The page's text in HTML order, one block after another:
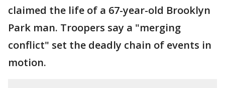
claimed the life of a 67-year-old Brooklyn
Park man. Troopers say a "merging
conflict" set the deadly chain of events in
motion.